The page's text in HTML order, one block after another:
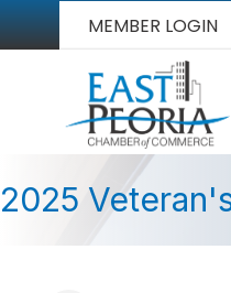
MEMBER LOGIN
2025